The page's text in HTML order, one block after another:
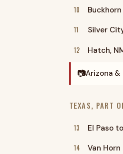
10
11 Silver
12 Hatch,
📷Arizona &
TEXAS, PART
13 El Paso
14 Van